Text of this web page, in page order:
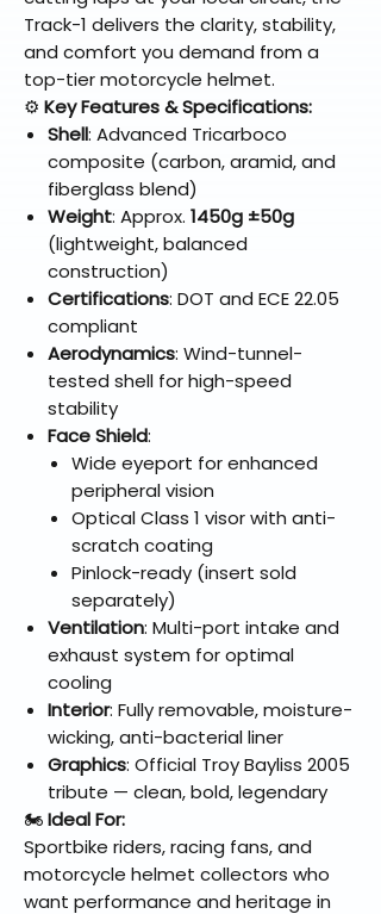
Track-1 delivers the clarity, stability,
and comfort you demand from a
top-tier motorcycle helmet.
⚙️ Key Features & Specifications:
Shell: Advanced Tricarboco
composite (carbon, aramid, and
fiberglass blend)
Weight: Approx. 1450g ±50g
(lightweight, balanced
construction)
Certifications: DOT and ECE 22.05
compliant
Aerodynamics: Wind-tunnel-
tested shell for high-speed
stability
Face Shield:
Wide eyeport for enhanced
peripheral vision
Optical Class 1 visor with anti-
scratch coating
Pinlock-ready (insert sold
separately)
Ventilation: Multi-port intake and
exhaust system for optimal
cooling
Interior: Fully removable, moisture-
wicking, anti-bacterial liner
Graphics: Official Troy Bayliss 2005
tribute — clean, bold, legendary
🏍️Ideal For:
Sportbike riders, racing fans, and
motorcycle helmet collectors who
want performance and heritage in